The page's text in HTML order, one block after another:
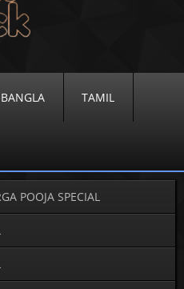
BANGLA TAMIL
POOJA SPECIAL